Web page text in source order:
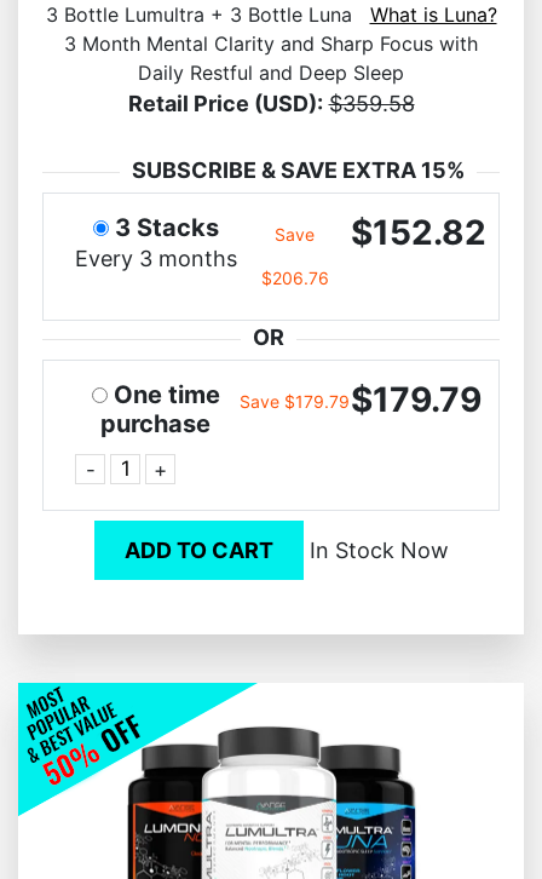
3 Bottle Lumultra + 3 Bottle Luna What is Luna?
3 Month Mental Clarity and Sharp Focus with
Daily Restful and Deep Sleep
Retail Price (USD): $359.58
SUBSCRIBE & SAVE EXTRA 15%
3 Stacks
Every 3 months
Save
$206.76
$152.82
OR
One time
purchase
- +
Save $179.79$179.79
ADD TO CART In Stock Now